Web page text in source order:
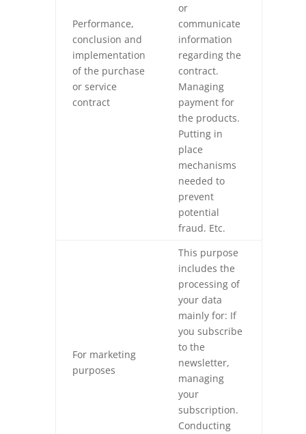
Performance,
conclusion and
implementation
of the purchase
or service
contract
or
communicate
information
regarding the
contract.
Managing
payment for
the products.
Putting in
place
mechanisms
needed to
prevent
potential
fraud. Etc.
For marketing
purposes
This purpose
includes the
processing of
your data
mainly for: If
you subscribe
to the
newsletter,
managing
your
subscription.
Conducting